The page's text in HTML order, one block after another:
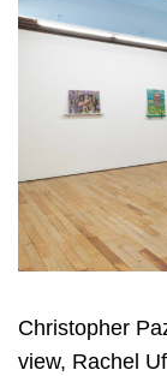
Christopher
view, Rachel